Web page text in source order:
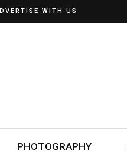
WITH US
PHOTOGRAPHY